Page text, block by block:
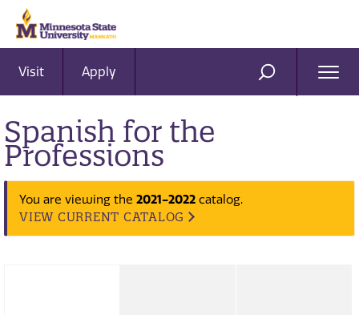
Visit Apply SEARCH
Spanish for the
Professions
You are viewing the 2021-2022 catalog.
VIEW CURRENT CATALOG